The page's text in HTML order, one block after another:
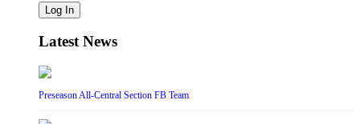
Log In
Latest News
Preseason All-Central Section FB Team